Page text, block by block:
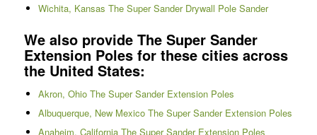
Wichita, Kansas The Super Sander Drywall Pole Sander
We also provide The Super Sander
Extension Poles for these cities across
the United States:
Akron, Ohio The Super Sander Extension Poles
Albuquerque, New Mexico The Super Sander Extension Poles
Anaheim, California The Super Sander Extension Poles